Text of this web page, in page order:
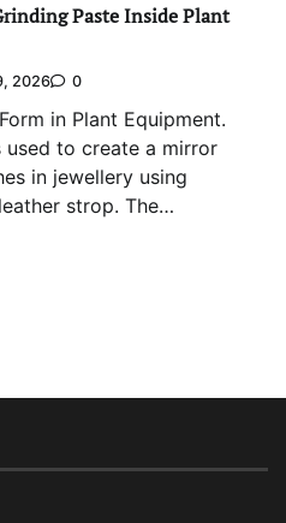
Paste Inside Plant
2026 0
in Plant Equipment.
to create a mirror
in jewellery using
strop. The…